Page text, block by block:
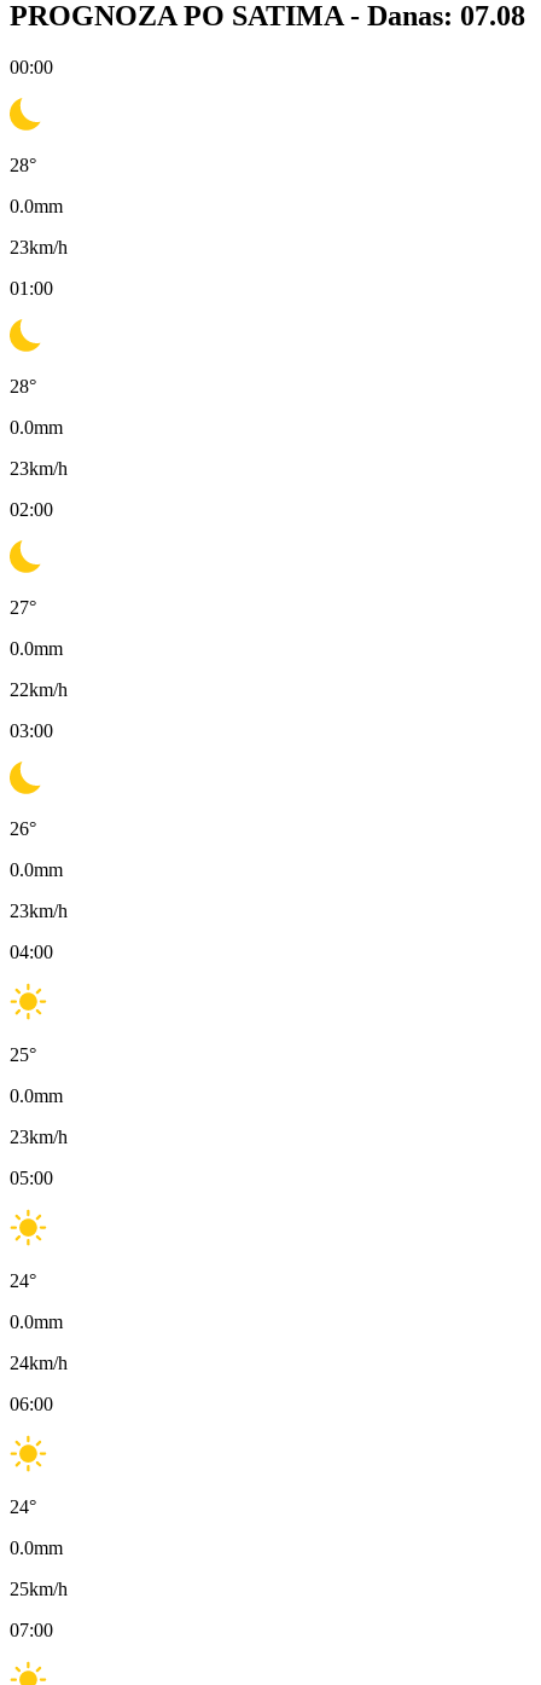
PROGNOZA PO SATIMA - Danas: 07.08
00:00
28°
0.0mm
23km/h
01:00
28°
0.0mm
23km/h
02:00
27°
0.0mm
22km/h
03:00
26°
0.0mm
23km/h
04:00
25°
0.0mm
23km/h
05:00
24°
0.0mm
24km/h
06:00
24°
0.0mm
25km/h
07:00